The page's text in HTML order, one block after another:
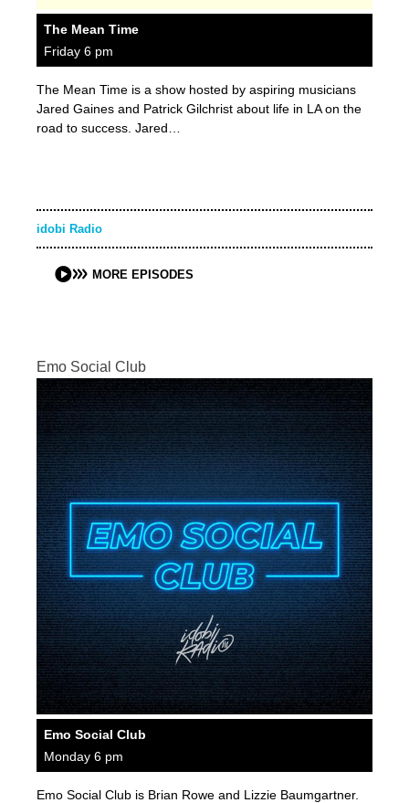
The Mean Time
Friday 6 pm
The Mean Time is a show hosted by aspiring musicians
Jared Gaines and Patrick Gilchrist about life in LA on the
road to success. Jared…
idobi Radio
MORE EPISODES
Emo Social Club
Emo Social Club
Monday 6 pm
Emo Social Club is Brian Rowe and Lizzie Baumgartner.